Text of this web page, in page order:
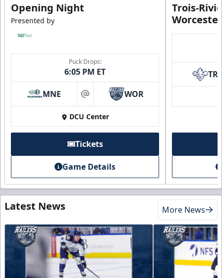
Opening Night
Presented by
Puck Drops:
6:05 PM ET
MNE at WOR
DCU Center
Tickets
Game Details
Trois-
TR
Latest News More News